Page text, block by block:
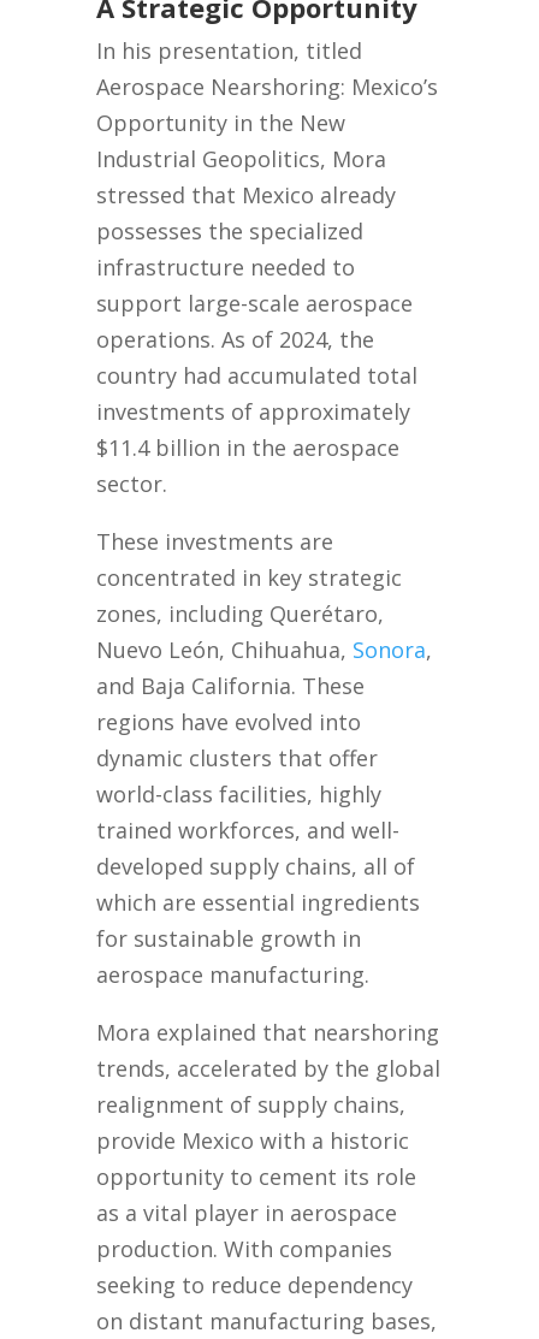
A Strategic Opportunity
In his presentation, titled
Aerospace Nearshoring: Mexico’s
Opportunity in the New
Industrial Geopolitics, Mora
stressed that Mexico already
possesses the specialized
infrastructure needed to
support large-scale aerospace
operations. As of 2024, the
country had accumulated total
investments of approximately
$11.4 billion in the aerospace
sector.
These investments are
concentrated in key strategic
zones, including Querétaro,
Nuevo León, Chihuahua, Sonora,
and Baja California. These
regions have evolved into
dynamic clusters that offer
world-class facilities, highly
trained workforces, and well-
developed supply chains, all of
which are essential ingredients
for sustainable growth in
aerospace manufacturing.
Mora explained that nearshoring
trends, accelerated by the global
realignment of supply chains,
provide Mexico with a historic
opportunity to cement its role
as a vital player in aerospace
production. With companies
seeking to reduce dependency
on distant manufacturing bases,